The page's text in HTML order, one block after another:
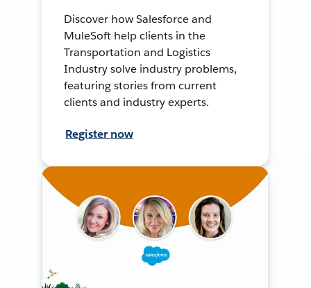
Discover how Salesforce and
MuleSoft help clients in the
Transportation and Logistics
Industry solve industry problems,
featuring stories from current
clients and industry experts.
Register now